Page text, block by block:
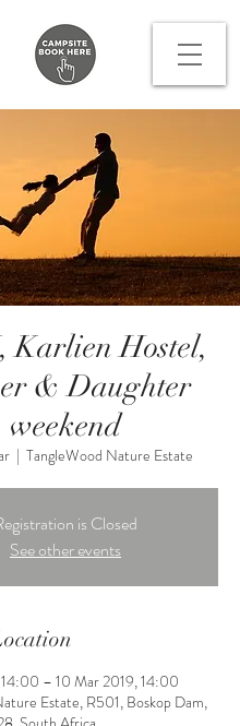
Karlien Hostel,
& Daughter
weekend
  |
TangleWood Nature Estate
is Closed
See other events
– 10 Mar 2019, 14:00
Estate, R501, Boskop Dam,